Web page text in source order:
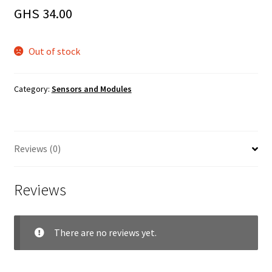
GHS 34.00
Out of stock
Category: Sensors and Modules
Reviews (0)
Reviews
There are no reviews yet.